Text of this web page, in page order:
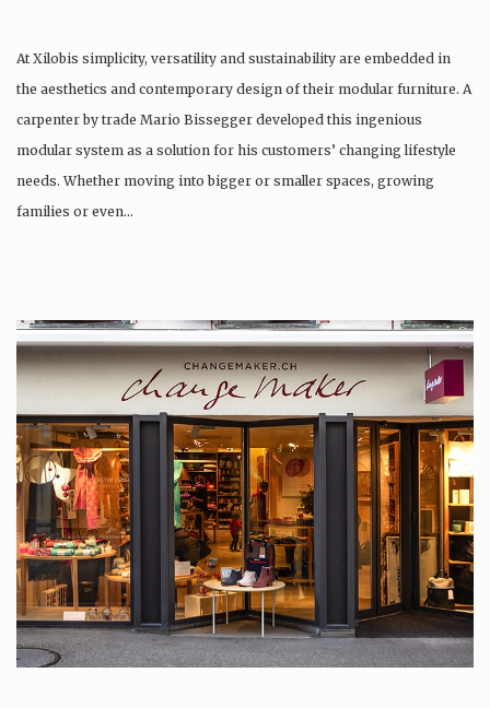
At Xilobis simplicity, versatility and sustainability are embedded in
the aesthetics and contemporary design of their modular furniture. A
carpenter by trade Mario Bissegger developed this ingenious
modular system as a solution for his customers’ changing lifestyle
needs. Whether moving into bigger or smaller spaces, growing
families or even…